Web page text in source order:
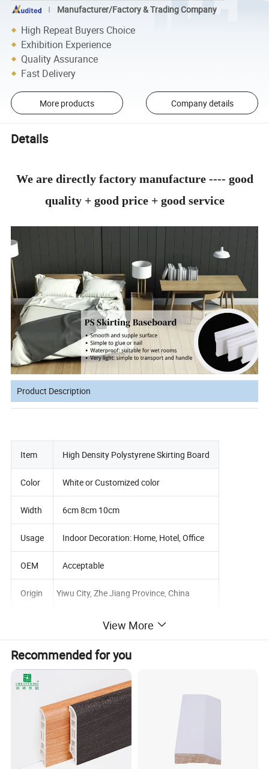
Manufacturer/Factory & Trading Company
High Repeat Buyers Choice
Exhibition Experience
Quality Assurance
Fast Delivery
More products Company details
Details
We are directly factory manufacture ---- good
quality + good price + good service
Product Description
Item High Density Polystyrene Skirting Board
Color White or Customized color
Width 6cm 8cm 10cm
Usage Indoor Decoration: Home, Hotel, Office
OEM Acceptable
Origin Yiwu City, Zhe Jiang Province, China
OEM White Waterproof Polystyrene Wall
Skirting Board Decorative Moulding PS
View More
Recommended for you